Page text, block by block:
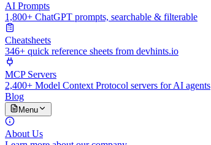
AI Prompts
1,800+ ChatGPT prompts, searchable & filterable
Cheatsheets
346+ quick reference sheets from devhints.io
MCP Servers
2,400+ Model Context Protocol servers for AI agents
Blog
Menu
About Us